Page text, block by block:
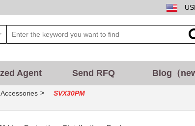
Agent Send RFQ Blog（
Accessories > SVX30PM